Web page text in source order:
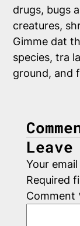
drugs, bugs
creatures,
Gimme dat
species, tra
ground, and
Your
Required
Comment